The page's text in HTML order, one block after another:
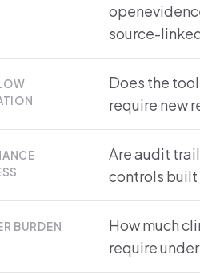
source-
Does the
require new
Are audit
controls built
BURDEN
How much
require